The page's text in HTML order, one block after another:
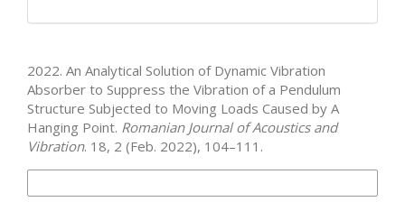
2022. An Analytical Solution of Dynamic Vibration
Absorber to Suppress the Vibration of a Pendulum
Structure Subjected to Moving Loads Caused by A
Hanging Point. Romanian Journal of Acoustics and
Vibration. 18, 2 (Feb. 2022), 104–111.